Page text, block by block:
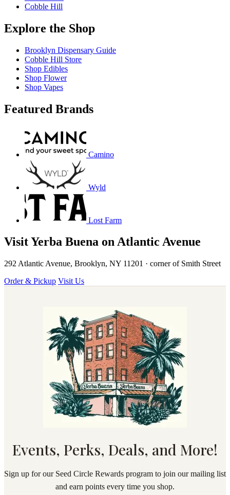
Cobble Hill
Explore the Shop
Brooklyn Dispensary Guide
Cobble Hill Store
Shop Edibles
Shop Flower
Shop Vapes
Featured Brands
Camino
Wyld
Lost Farm
Visit Yerba Buena on Atlantic Avenue
292 Atlantic Avenue, Brooklyn, NY 11201 · corner of Smith Street
Order & Pickup Visit Us
Events, Perks, Deals, and More!
Sign up for our Seed Circle Rewards program to join our mailing list
and earn points every time you shop.